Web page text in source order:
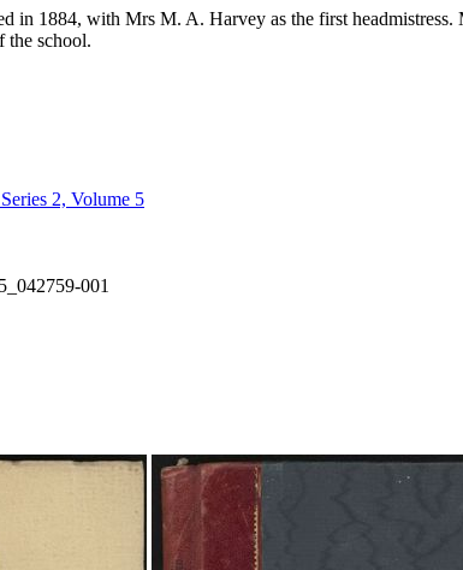
in 1884, with Mrs M. A. Harvey as the first
the school.
2, Volume 5
001